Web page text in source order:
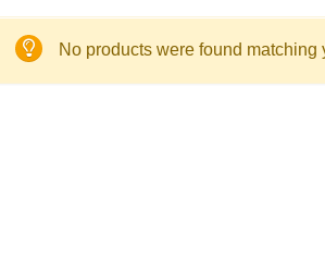
No products were found matching